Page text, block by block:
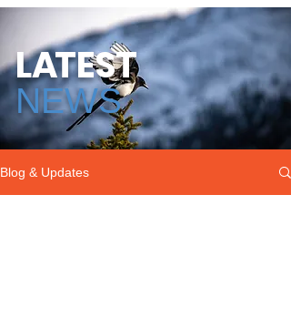
LATEST
NEWS
Blog & Updates